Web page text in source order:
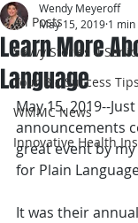
All Posts
Savvy Stories 4
Your Biz Success Tips
WMMC News
Innovative Health
Learn More
Language
Wendy Meyeroff
May 15, 2019 1
May 15, 2019--
announcements
great event by
for Plain
It was their